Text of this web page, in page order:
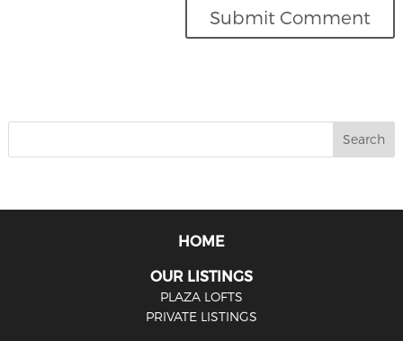
HOME
OUR LISTINGS
PLAZA LOFTS
PRIVATE LISTINGS